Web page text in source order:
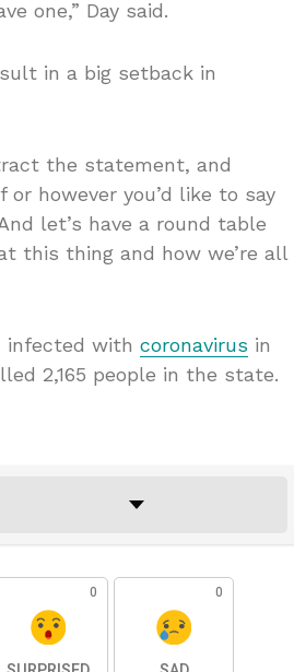
one,” Day said.
in a big setback in
the statement, and
however you’d like to say
let’s have a round table
this thing and how we’re all
infected with coronavirus in
2,165 people in the state.
0 0